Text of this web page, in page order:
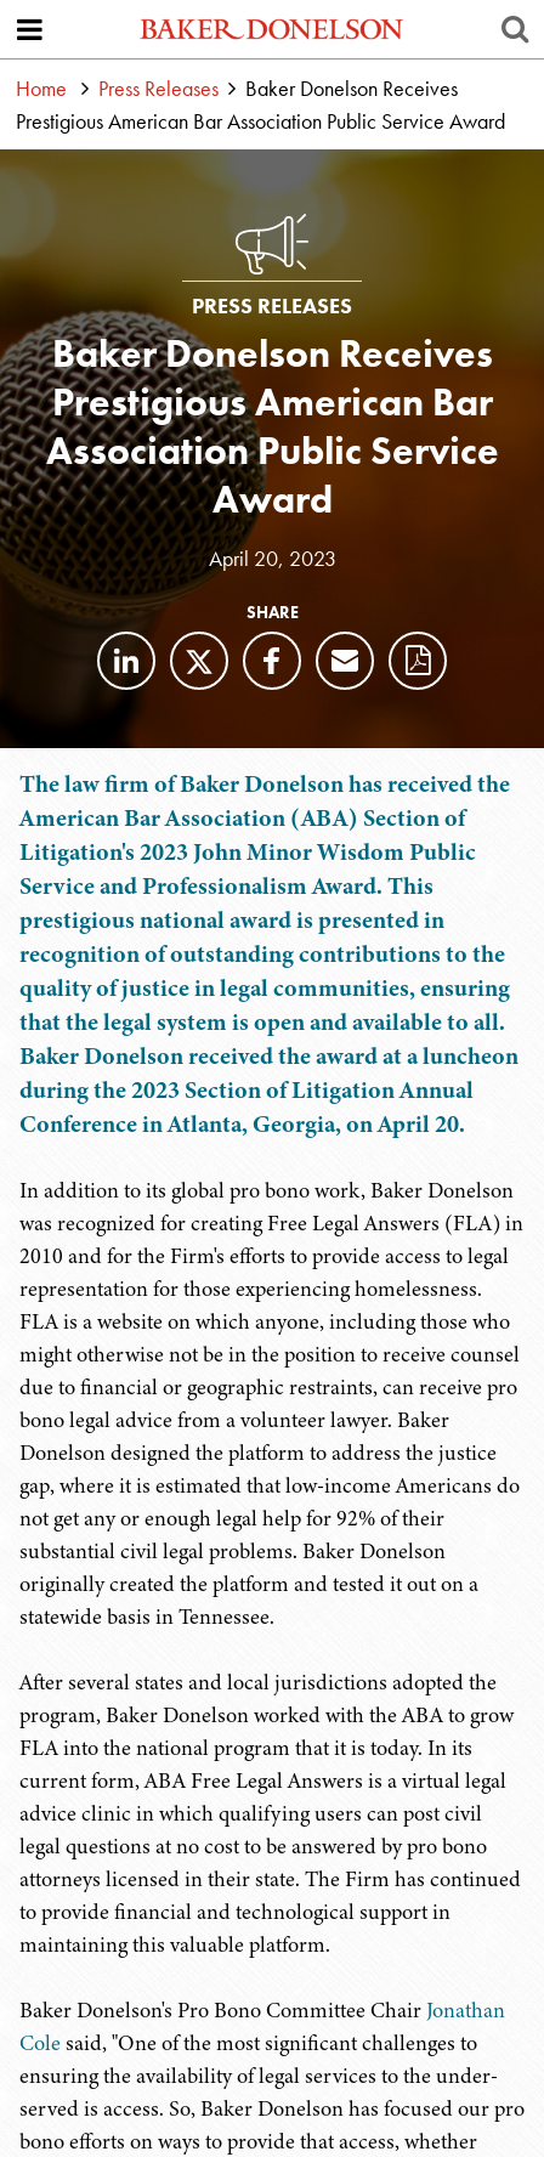
Home Press Releases
Baker Donelson Receives
Prestigious American Bar Association Public Service Award
PRESS RELEASES
Baker Donelson Receives
Prestigious American Bar
Association Public Service
Award
April 20, 2023
SHARE
The law firm of Baker Donelson has received the
American Bar Association (ABA) Section of
Litigation's 2023 John Minor Wisdom Public
Service and Professionalism Award. This
prestigious national award is presented in
recognition of outstanding contributions to the
quality of justice in legal communities, ensuring
that the legal system is open and available to all.
Baker Donelson received the award at a luncheon
during the 2023 Section of Litigation Annual
Conference in Atlanta, Georgia, on April 20.
In addition to its global pro bono work, Baker Donelson
was recognized for creating Free Legal Answers (FLA) in
2010 and for the Firm's efforts to provide access to legal
representation for those experiencing homelessness.
FLA is a website on which anyone, including those who
might otherwise not be in the position to receive counsel
due to financial or geographic restraints, can receive pro
bono legal advice from a volunteer lawyer. Baker
Donelson designed the platform to address the justice
gap, where it is estimated that low-income Americans do
not get any or enough legal help for 92% of their
substantial civil legal problems. Baker Donelson
originally created the platform and tested it out on a
statewide basis in Tennessee.
After several states and local jurisdictions adopted the
program, Baker Donelson worked with the ABA to grow
FLA into the national program that it is today. In its
current form, ABA Free Legal Answers is a virtual legal
advice clinic in which qualifying users can post civil
legal questions at no cost to be answered by pro bono
attorneys licensed in their state. The Firm has continued
to provide financial and technological support in
maintaining this valuable platform.
Baker Donelson's Pro Bono Committee ChairJonathan
Colesaid, "One of the most significant challenges to
ensuring the availability of legal services to the under-
served is access. So, Baker Donelson has focused our pro
bono efforts on ways to provide that access, whether